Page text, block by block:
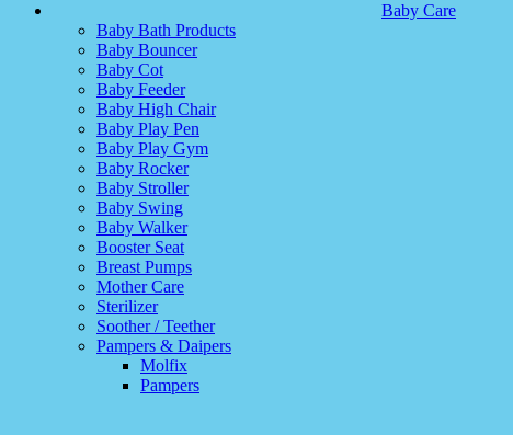
Baby Care
Baby Bath Products
Baby Bouncer
Baby Cot
Baby Feeder
Baby High Chair
Baby Play Pen
Baby Play Gym
Baby Rocker
Baby Stroller
Baby Swing
Baby Walker
Booster Seat
Breast Pumps
Mother Care
Sterilizer
Soother / Teether
Pampers & Daipers
Molfix
Pampers